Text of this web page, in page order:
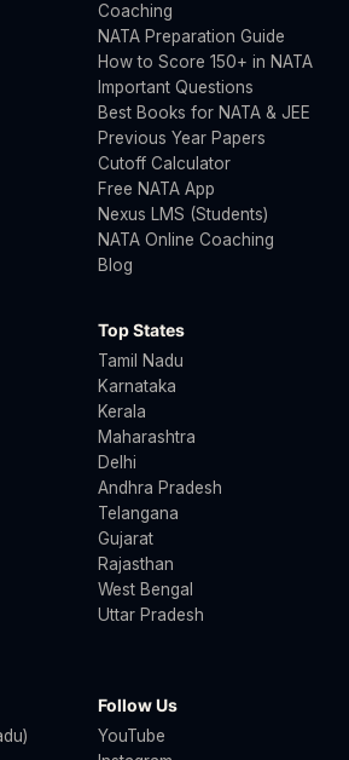
Coaching
NATA Preparation Guide
How to Score 150+ in NATA
Important Questions
Best Books for NATA & JEE
Previous Year Papers
Cutoff Calculator
Free NATA App
Nexus LMS (Students)
NATA Online Coaching
Blog
Top States
Tamil Nadu
Karnataka
Kerala
Maharashtra
Delhi
Andhra Pradesh
Telangana
Gujarat
Rajasthan
West Bengal
Uttar Pradesh
Follow Us
YouTube